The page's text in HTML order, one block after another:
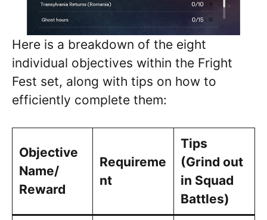
Here is a breakdown of the eight
individual objectives within the Fright
Fest set, along with tips on how to
efficiently complete them:
Objective
Name/
Reward
Requireme
nt
Tips
(Grind out
in Squad
Battles)